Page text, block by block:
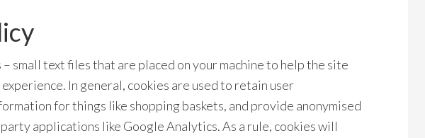
small text files that are placed on your machine to help the site
In general, cookies are used to retain user
for things like shopping baskets, and provide anonymised
applications like Google Analytics. As a rule, cookies will